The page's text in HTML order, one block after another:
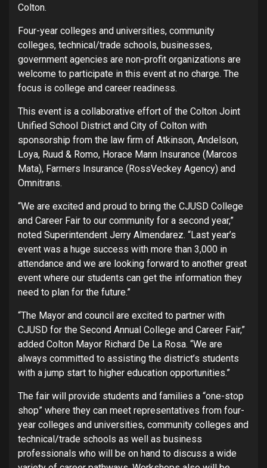
Colton.
Four-year colleges and universities, community
colleges, technical/trade schools, businesses,
government agencies are non-profit organizations are
welcome to participate in this event at no charge. The
focus is college and career readiness.
This event is a collaborative effort of the Colton Joint
Unified School District and City of Colton with
sponsorship from the law firm of Atkinson, Andelson,
Loya, Ruud & Romo, Horace Mann Insurance (Marcos
Mata), Farmers Insurance (RossVeckey Agency) and
Omnitrans.
“We are excited and proud to bring the CJUSD College
and Career Fair to our community for a second year,”
noted Superintendent Jerry Almendarez. “Last year’s
event was a huge success with more than 3,000 in
attendance and we are looking forward to another great
event where our students can get the information they
need to plan for the future.”
“The Mayor and council are excited to partner with
CJUSD for the Second Annual College and Career Fair,”
added Colton Mayor Richard De La Rosa. “We are
always committed to assisting the district’s students
with a jump start to higher education opportunities.”
The fair will provide students and families a “one-stop
shop” where they can meet representatives from four-
year colleges and universities, community colleges and
technical/trade schools as well as business
professionals who will be on hand to discuss a wide